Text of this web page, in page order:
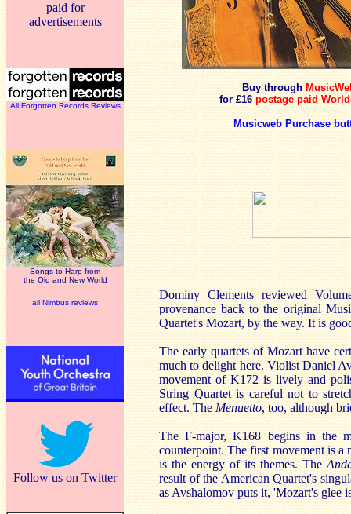
paid for
advertisements
All Forgotten Records Reviews
Songs to Harp from
the Old and New World
all Nimbus reviews
Follow us on Twitter
Buy through
for £16 postage paid
Musicweb Purchase
Dominy Clements reviewed
provenance back to the original
Quartet's Mozart, by the way. It is
The early quartets of Mozart have
much to delight here. Violist Daniel
movement of K172 is lively and
String Quartet is careful not to
effect. The Menuetto, too, although
The F-major, K168 begins in the
counterpoint. The first movement is a
is the energy of its themes. The
result of the American Quartet's
as Avshalomov puts it, 'Mozart's glee